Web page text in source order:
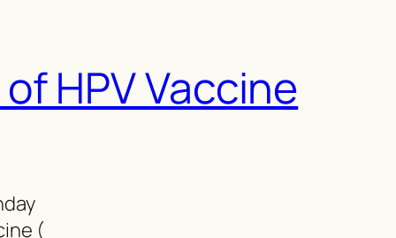
HPV Vaccine
(